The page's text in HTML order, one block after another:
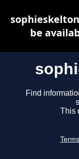
Find
This
be